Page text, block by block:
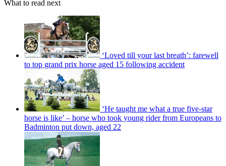
What to read next
‘Loved till your last breath’: farewell
to top grand prix horse aged 15 following accident
‘He taught me what a true five-star
horse is like’ – horse who took young rider from Europeans to
Badminton put down, aged 22